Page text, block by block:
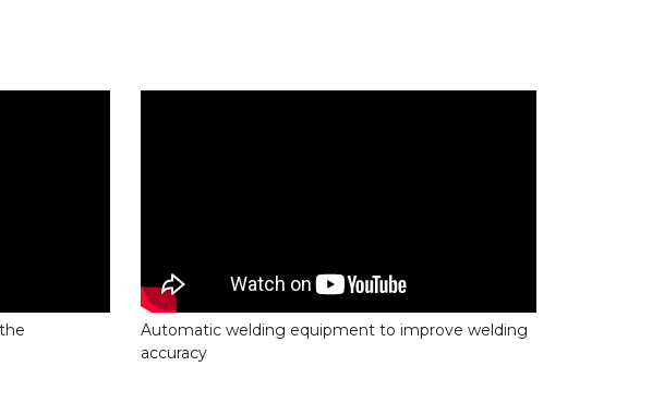
Automatic welding equipment to improve welding
accuracy